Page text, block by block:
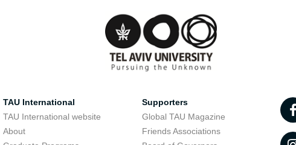
TAU International
TAU International website
About
Supporters
Global TAU Magazine
Friends Associations